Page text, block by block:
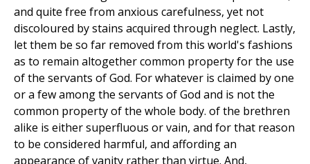
and quite free from anxious carefulness, yet not
discoloured by stains acquired through neglect. Lastly,
let them be so far removed from this world's fashions
as to remain altogether common property for the use
of the servants of God. For whatever is claimed by one
or a few among the servants of God and is not the
common property of the whole body. of the brethren
alike is either superfluous or vain, and for that reason
to be considered harmful, and affording an
appearance of vanity rather than virtue. And,